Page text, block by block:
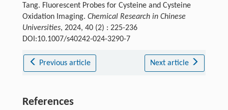
Tang. Fluorescent Probes for Cysteine and Cysteine
Oxidation Imaging. Chemical Research in Chinese
Universities, 2024, 40 (2) : 225-236
DOI:10.1007/s40242-024-3290-7
Previous article Next article
References